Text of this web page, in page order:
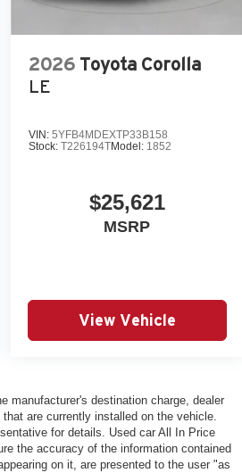
2026 Toyota Corolla
LE
VIN:5YFB4MDEXTP33B158
Stock:T226194TModel: 1852
$25,621
MSRP
View Vehicle
manufacturer's destination charge, dealer
are currently installed on the vehicle.
for details. Used car All In Price
the accuracy of the information contained
on it, are presented to the user "as